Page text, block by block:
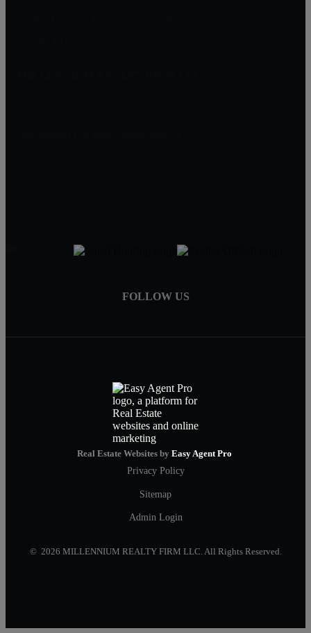
FOLLOW US
Real Estate Websites by Easy Agent Pro
Privacy Policy
Sitemap
Admin Login
© 2026 MILLENNIUM REALTY FIRM LLC. All Rights Reserved.